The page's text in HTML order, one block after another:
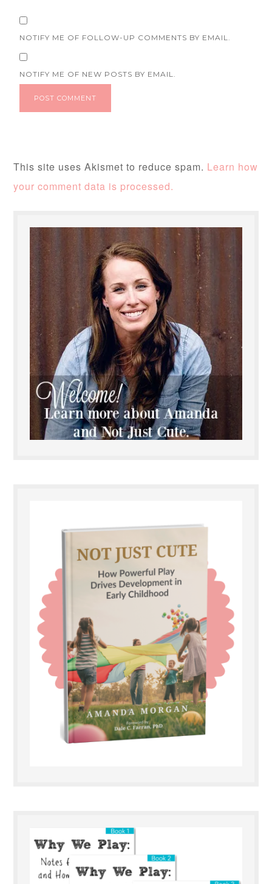
NOTIFY ME OF FOLLOW-UP COMMENTS BY EMAIL.
NOTIFY ME OF NEW POSTS BY EMAIL.
This site uses Akismet to reduce spam. Learn how
your comment data is processed.